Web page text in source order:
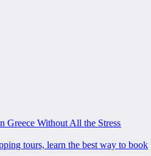
Greece Without All the Stress
tours, learn the best way to book